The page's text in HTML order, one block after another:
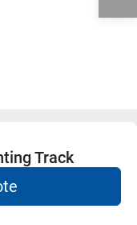
Track